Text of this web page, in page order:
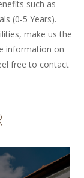
such as
(0-5 Years).
make us the
information on
free to contact